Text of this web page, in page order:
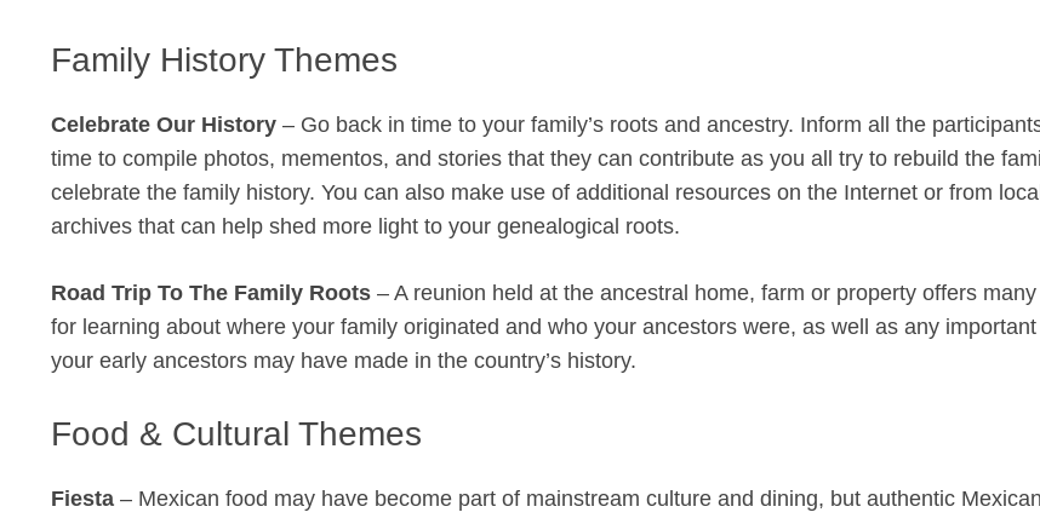
Family History Themes
Celebrate Our History – Go back in time to your family’s roots and ancestry. Inform all the
time to compile photos, mementos, and stories that they can contribute as you all try to rebuild the
celebrate the family history. You can also make use of additional resources on the Internet or from
archives that can help shed more light to your genealogical roots.
Road Trip To The Family Roots – A reunion held at the ancestral home, farm or property offers
for learning about where your family originated and who your ancestors were, as well as any
your early ancestors may have made in the country’s history.
Food & Cultural Themes
Fiesta – Mexican food may have become part of mainstream culture and dining, but authentic